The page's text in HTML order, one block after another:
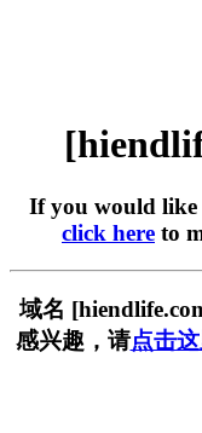
If you would like
click here to
域名
感兴趣，请点击